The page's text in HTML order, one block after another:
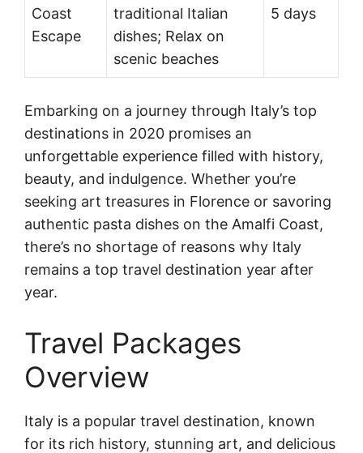
Coast
Escape
traditional Italian
dishes; Relax on
scenic beaches
5 days
Embarking on a journey through Italy’s top
destinations in 2020 promises an
unforgettable experience filled with history,
beauty, and indulgence. Whether you’re
seeking art treasures in Florence or savoring
authentic pasta dishes on the Amalfi Coast,
there’s no shortage of reasons why Italy
remains a top travel destination year after
year.
Travel Packages
Overview
Italy is a popular travel destination, known
for its rich history, stunning art, and delicious